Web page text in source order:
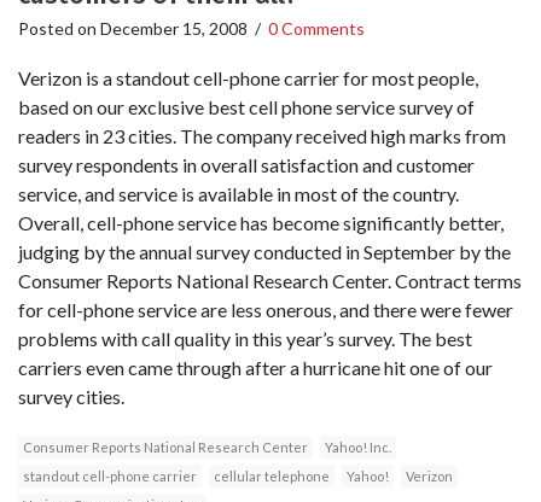
Posted on December 15, 2008 / 0 Comments
Verizon is a standout cell-phone carrier for most people,
based on our exclusive best cell phone service survey of
readers in 23 cities. The company received high marks from
survey respondents in overall satisfaction and customer
service, and service is available in most of the country.
Overall, cell-phone service has become significantly better,
judging by the annual survey conducted in September by the
Consumer Reports National Research Center. Contract terms
for cell-phone service are less onerous, and there were fewer
problems with call quality in this year’s survey. The best
carriers even came through after a hurricane hit one of our
survey cities.
Consumer Reports National Research Center
Yahoo! Inc.
standout cell-phone carrier
cellular telephone Yahoo!
Verizon